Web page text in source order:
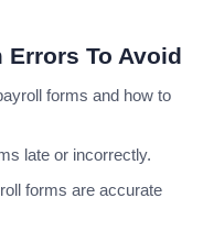
Errors To Avoid
forms and how to
late or incorrectly.
forms are accurate